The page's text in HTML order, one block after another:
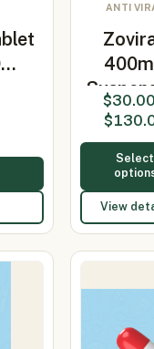
ANTI
$
$
Select
View